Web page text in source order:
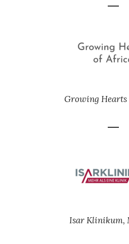
Growing
Isar Klinikum,